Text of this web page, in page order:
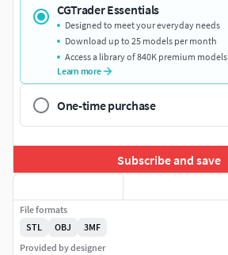
CGTrader Essentials
Designed to meet your everyday needs
Download up to 25 models per month
Access a library of 840K premium models
Learn more
One-time purchase
Subscribe and save
File formats
STL
OBJ
3MF
Provided by designer